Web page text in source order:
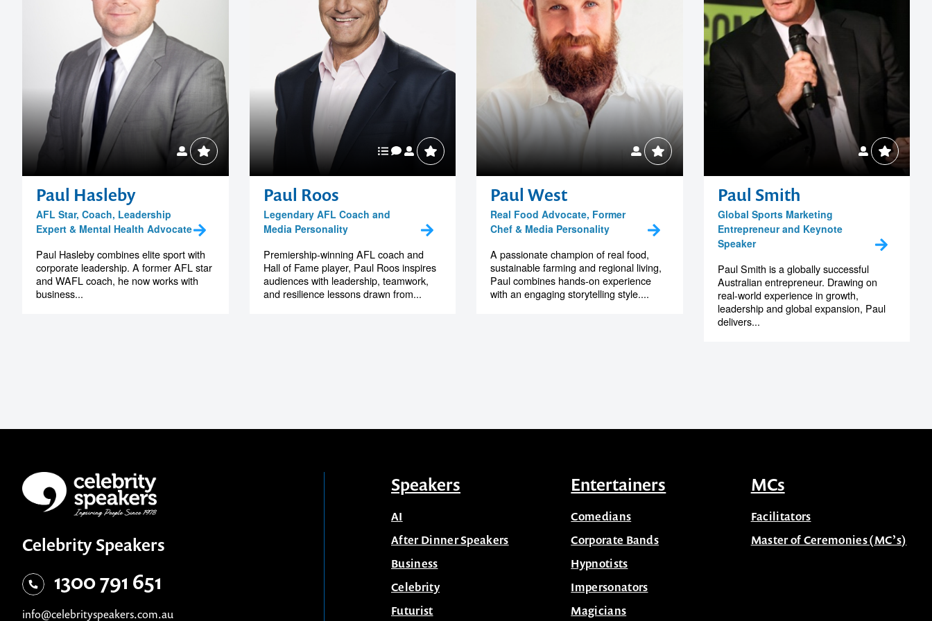
Paul Hasleby
AFL Star, Coach, Leadership
Expert & Mental Health Advocate
Paul Hasleby combines elite sport with
corporate leadership. A former AFL star
and WAFL coach, he now works with
business...
Paul Roos
Legendary AFL Coach and
Media Personality
Premiership-winning AFL coach and
Hall of Fame player, Paul Roos inspires
audiences with leadership, teamwork,
and resilience lessons drawn from...
Paul West
Real Food Advocate, Former
Chef & Media Personality
A passionate champion of real food,
sustainable farming and regional living,
Paul combines hands-on experience
with an engaging storytelling style....
Paul Smith
Global Sports Marketing
Entrepreneur and Keynote
Speaker
Paul Smith is a globally successful
Australian entrepreneur. Drawing on
real-world experience in growth,
leadership and global expansion, Paul
delivers...
Celebrity Speakers
1300 791 651
info@celebrityspeakers.com.au
Speakers
AI
After Dinner Speakers
Business
Celebrity
Futurist
Entertainers
Comedians
Corporate Bands
Hypnotists
Impersonators
Magicians
MCs
Facilitators
Master of Ceremonies (MC’s)